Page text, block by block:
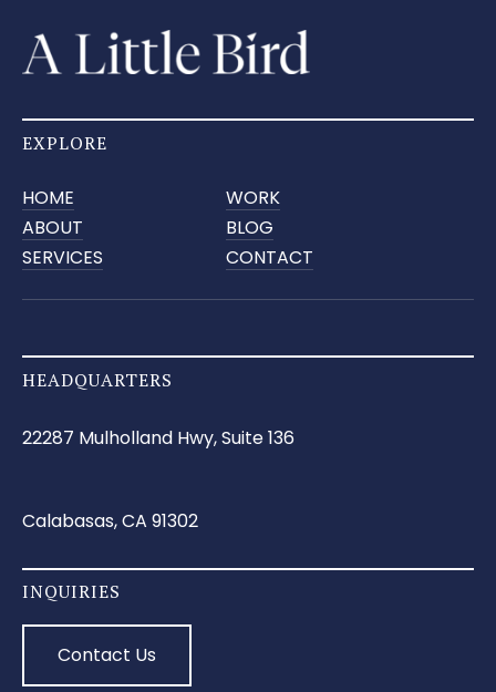
EXPLORE
HOME
ABOUT
SERVICES
WORK
BLOG
CONTACT
HEADQUARTERS
22287 Mulholland Hwy, Suite 136
Calabasas, CA 91302
INQUIRIES
Contact Us